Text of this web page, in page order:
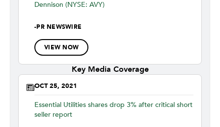
Dennison (NYSE: AVY)
-PR NEWSWIRE
VIEW NOW
Key Media Coverage
OCT 25, 2021
Essential Utilities shares drop 3% after critical short
seller report